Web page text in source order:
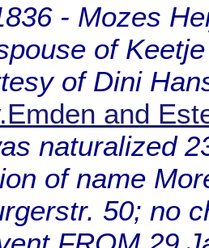
- Mozes
of
of Dini
and
naturalized
of name
50; no